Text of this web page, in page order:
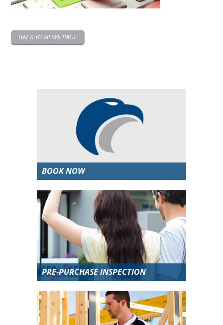
BACK TO NEWS PAGE
BOOK NOW
PRE-PURCHASE INSPECTION